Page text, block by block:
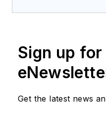
Sign up
Get the latest news